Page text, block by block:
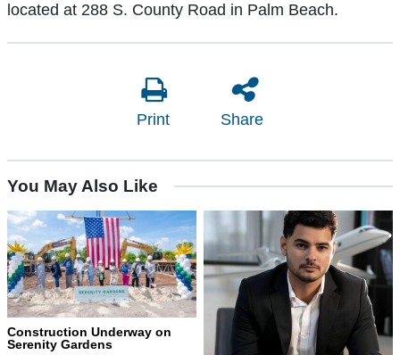
located at 288 S. County Road in Palm Beach.
Print Share
You May Also Like
Construction Underway on
Serenity Gardens